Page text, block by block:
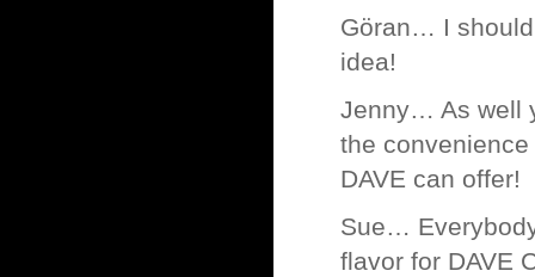
Göran… I should
idea!
Jenny… As well
the
DAVE can offer!
Sue…
flavor for DAVE